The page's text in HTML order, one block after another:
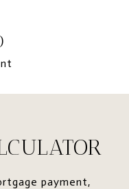
payment,